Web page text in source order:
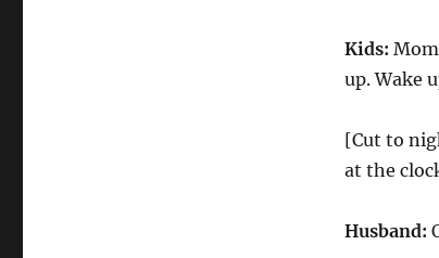
Kids:
up. Wake
[Cut to
at the
Husband: